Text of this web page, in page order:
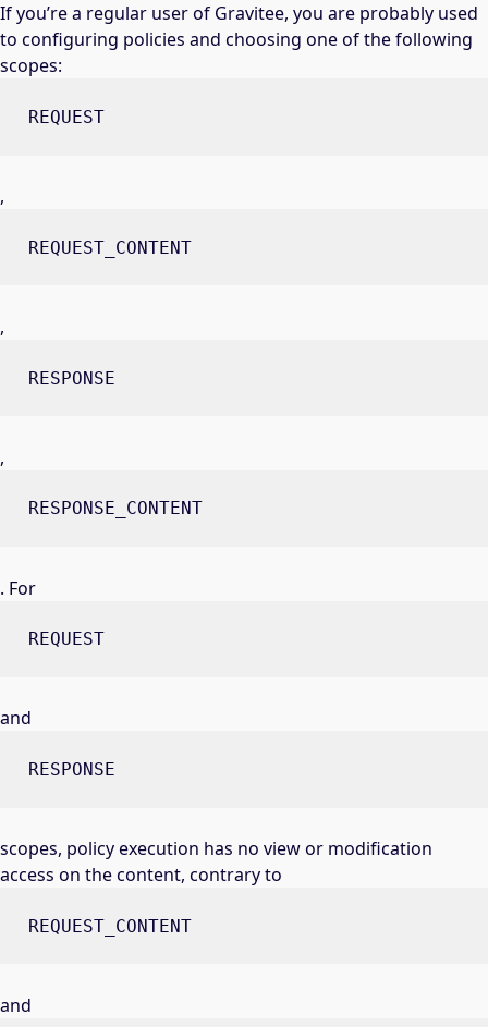
If you’re a regular user of Gravitee, you are probably used
to configuring policies and choosing one of the following
scopes:
REQUEST
,
REQUEST_CONTENT
,
RESPONSE
,
RESPONSE_CONTENT
. For
REQUEST
and
RESPONSE
scopes, policy execution has no view or modification
access on the content, contrary to
REQUEST_CONTENT
and